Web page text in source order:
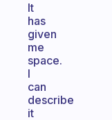
It
has
given
me
space.
I
can
describe
it